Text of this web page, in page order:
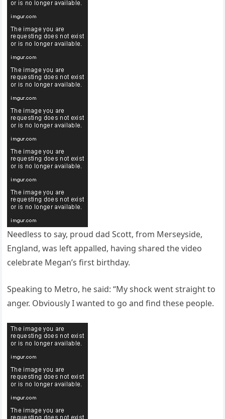
Needless to say, proud dad Scott, from Merseyside,
England, was left appalled, having shared the video
celebrate Megan’s first birthday.
Speaking to Metro, he said: “My shock went straight to
anger. Obviously I wanted to go and find these people.